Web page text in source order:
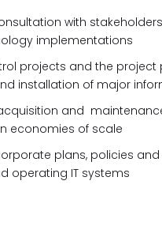
with
implementations
projects and the
installation of major
and
economies of scale
plans, policies
operating IT systems